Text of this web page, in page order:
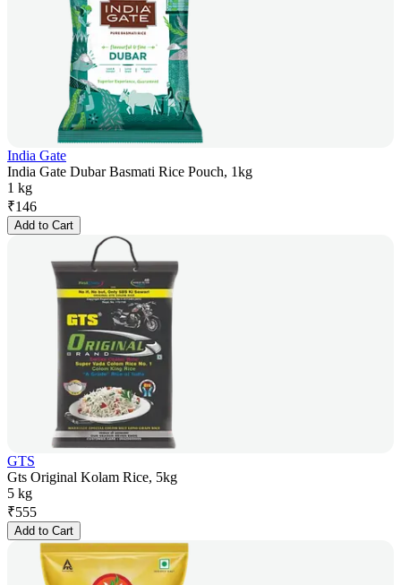
India Gate
India Gate Dubar Basmati Rice Pouch, 1kg
1 kg
₹146
Add to Cart
GTS
Gts Original Kolam Rice, 5kg
5 kg
₹555
Add to Cart